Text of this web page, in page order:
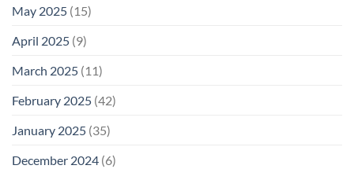
May 2025 (15)
April 2025 (9)
March 2025 (11)
February 2025 (42)
January 2025 (35)
December 2024 (6)